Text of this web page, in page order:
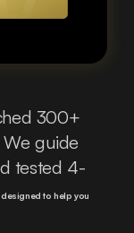
300+
guide
tested 4-
designed to help you